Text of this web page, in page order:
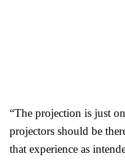
“The projection is just
projectors should be
that experience as